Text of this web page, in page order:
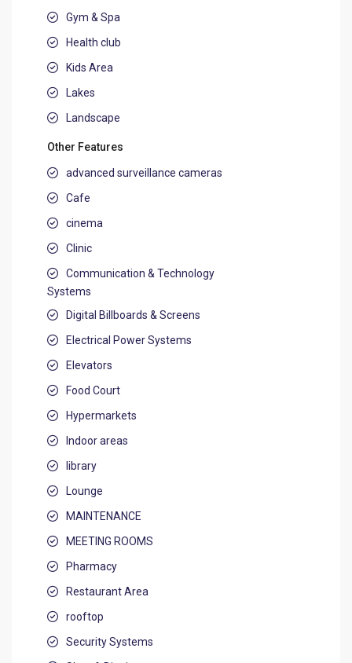
Gym & Spa
Health club
Kids Area
Lakes
Landscape
Other Features
advanced surveillance cameras
Cafe
cinema
Clinic
Communication & Technology
Systems
Digital Billboards & Screens
Electrical Power Systems
Elevators
Food Court
Hypermarkets
Indoor areas
library
Lounge
MAINTENANCE
MEETING ROOMS
Pharmacy
Restaurant Area
rooftop
Security Systems